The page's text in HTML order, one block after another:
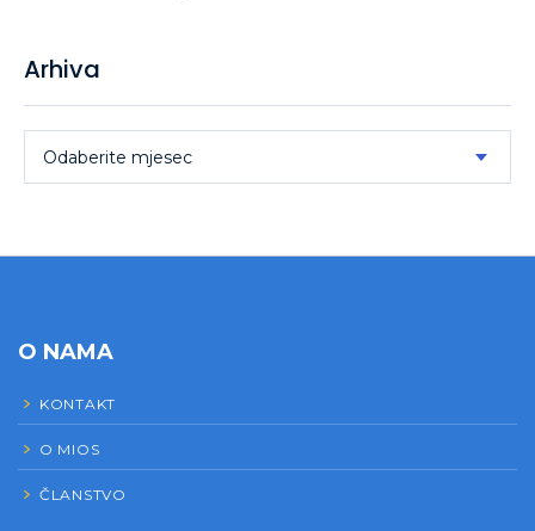
Arhiva
Odaberite mjesec
O NAMA
KONTAKT
O MIOS
ČLANSTVO